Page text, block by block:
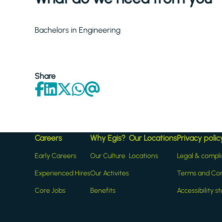
Bachelors in Engineering
Share
Careers
Early Careers
Experienced Hires
Core Jobs
Why Egis?
Our Culture
Our Activites
Benefits
Our Locations
Locations
Privacy
Legal &
Terms and
Accessibility